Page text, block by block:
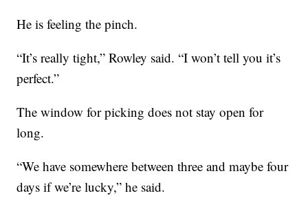
He is feeling the pinch.
“It’s really tight,” Rowley said. “I won’t tell you it’s
perfect.”
The window for picking does not stay open for
long.
“We have somewhere between three and maybe four
days if we’re lucky,” he said.